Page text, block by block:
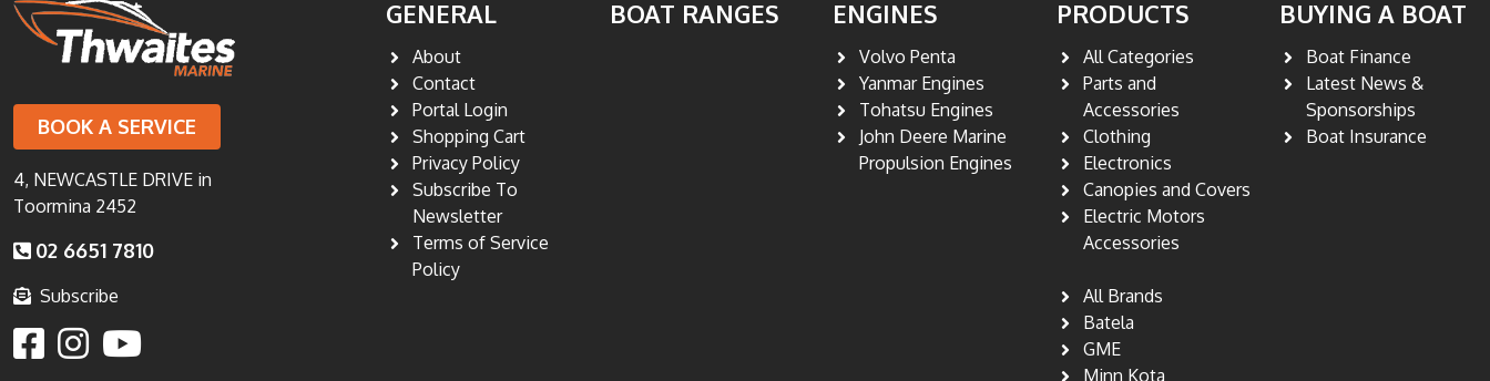
BOOK A SERVICE
4, NEWCASTLE DRIVE in
Toormina 2452
02 6651 7810
Subscribe
GENERAL
About
Contact
Portal Login
Shopping Cart
Privacy Policy
Subscribe To
Newsletter
Terms of Service
Policy
BOAT RANGES ENGINES
Volvo Penta
Yanmar Engines
Tohatsu Engines
John Deere Marine
Propulsion Engines
PRODUCTS
All Categories
Parts and
Accessories
Clothing
Electronics
Canopies and Covers
Electric Motors
Accessories
All Brands
Batela
GME
Minn Kota
BUYING A BOAT
Boat Finance
Latest News &
Sponsorships
Boat Insurance